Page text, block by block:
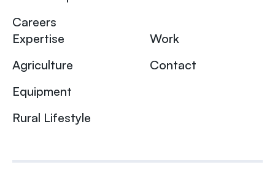
Careers
Expertise
Agriculture
Equipment
Rural Lifestyle
Work
Contact